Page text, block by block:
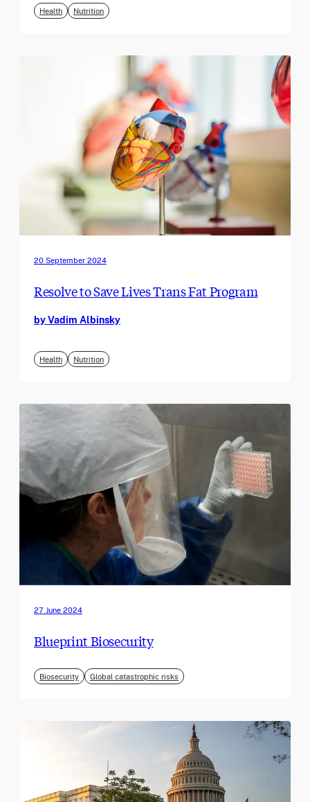
Health Nutrition
20 September 2024
Resolve to Save Lives Trans Fat Program
by Vadim Albinsky
Health Nutrition
27 June 2024
Blueprint Biosecurity
Biosecurity Global catastrophic risks